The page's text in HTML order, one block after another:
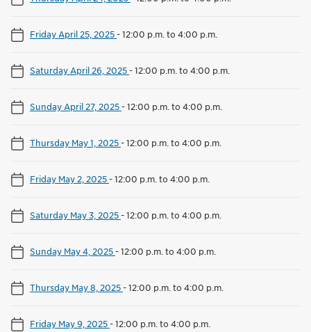
Friday April 25, 2025-12:00 p.m. to 4:00 p.m.
Saturday April 26, 2025-12:00 p.m. to 4:00 p.m.
Sunday April 27, 2025-12:00 p.m. to 4:00 p.m.
Thursday May 1, 2025-12:00 p.m. to 4:00 p.m.
Friday May 2, 2025-12:00 p.m. to 4:00 p.m.
Saturday May 3, 2025-12:00 p.m. to 4:00 p.m.
Sunday May 4, 2025-12:00 p.m. to 4:00 p.m.
Thursday May 8, 2025-12:00 p.m. to 4:00 p.m.
Friday May 9, 2025-12:00 p.m. to 4:00 p.m.